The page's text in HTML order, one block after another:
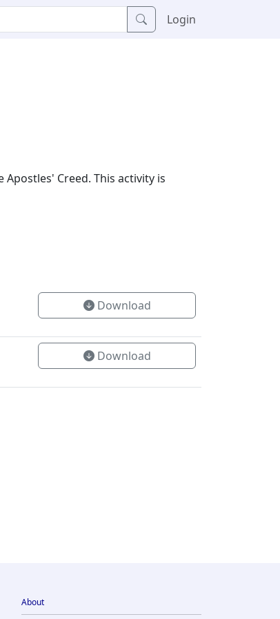
Login
Creed. This activity is
Download
Download
About